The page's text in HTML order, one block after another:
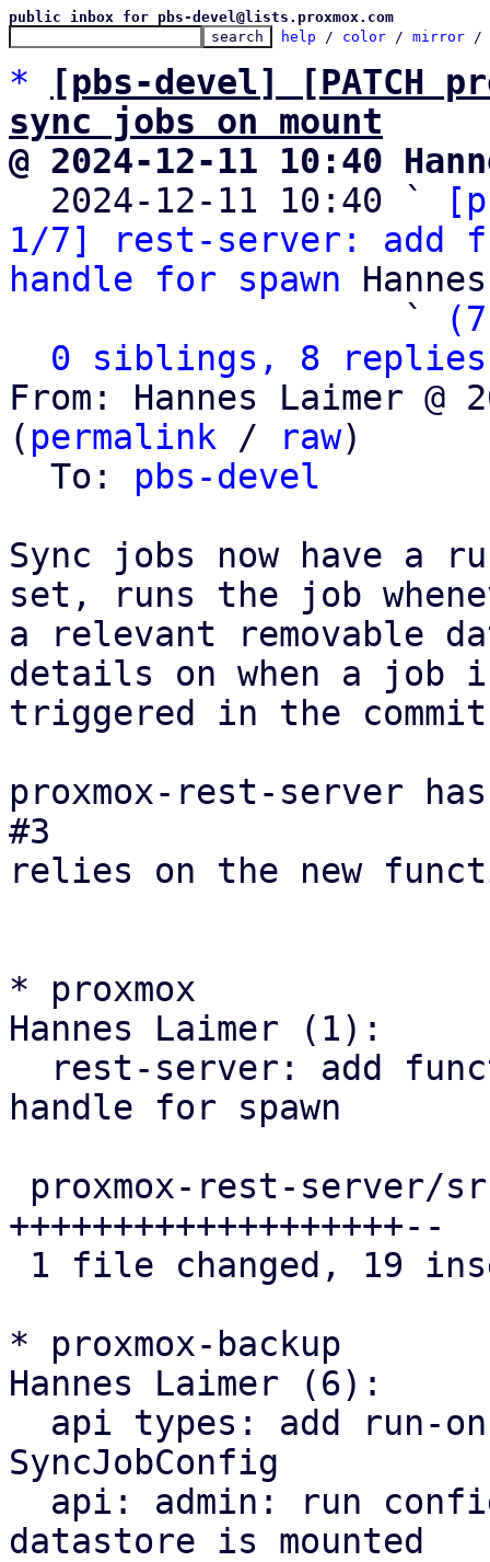
public inbox for pbs-devel@lists.proxmox.com
help / color / mirror /
*
[pbs-devel] [PATCH
sync jobs on mount
@ 2024-12-11 10:40
2024-12-11 10:40 `
1/7] rest-server: add
handle for spawn
                   `
0 siblings, 8 replies;
From: Hannes Laimer @
( permalink / raw)
  To:
pbs-devel
Sync jobs now have a
set, runs the job
a relevant removable
details on when a job
triggered in the commit
proxmox-rest-server
#3
relies on the new
* proxmox
Hannes Laimer (1):
handle for spawn
+++++++++++++++++++--
* proxmox-backup
Hannes Laimer (6):
SyncJobConfig
datastore is mounted